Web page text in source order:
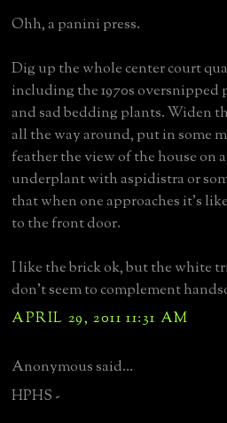
Ohh, a panini press.
Dig up the whole center court
including the 1970s oversnipped
and sad bedding plants. Widen
all the way around, put in some
feather the view of the house on
underplant with aspidistra or
that when one approaches it's
to the front door.
I like the brick ok, but the white
don't seem to complement
APRIL 29, 2011 11:31 AM
Anonymous said...
HPHS -